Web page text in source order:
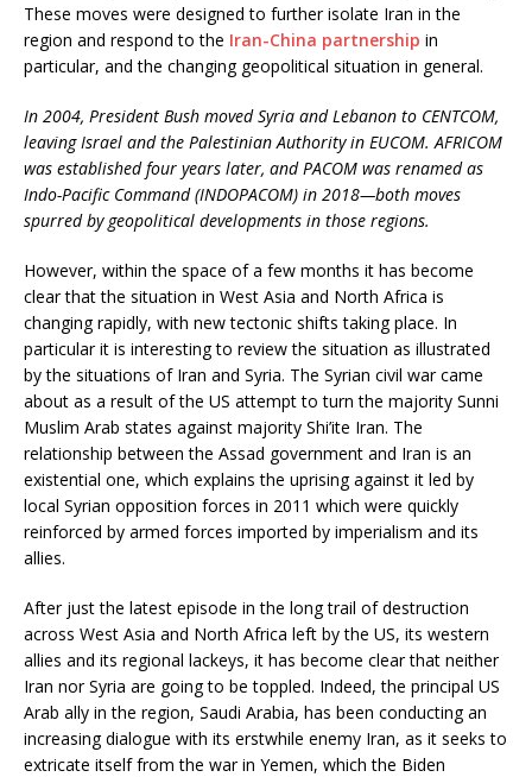
These moves were designed to further isolate Iran in the
region and respond to the Iran-China partnership in
particular, and the changing geopolitical situation in general.
In 2004, President Bush moved Syria and Lebanon to CENTCOM,
leaving Israel and the Palestinian Authority in EUCOM. AFRICOM
was established four years later, and PACOM was renamed as
Indo-Pacific Command (INDOPACOM) in 2018—both moves
spurred by geopolitical developments in those regions.
However, within the space of a few months it has become
clear that the situation in West Asia and North Africa is
changing rapidly, with new tectonic shifts taking place. In
particular it is interesting to review the situation as illustrated
by the situations of Iran and Syria. The Syrian civil war came
about as a result of the US attempt to turn the majority Sunni
Muslim Arab states against majority Shi’ite Iran. The
relationship between the Assad government and Iran is an
existential one, which explains the uprising against it led by
local Syrian opposition forces in 2011 which were quickly
reinforced by armed forces imported by imperialism and its
allies.
After just the latest episode in the long trail of destruction
across West Asia and North Africa left by the US, its western
allies and its regional lackeys, it has become clear that neither
Iran nor Syria are going to be toppled. Indeed, the principal US
Arab ally in the region, Saudi Arabia, has been conducting an
increasing dialogue with its erstwhile enemy Iran, as it seeks to
extricate itself from the war in Yemen, which the Biden